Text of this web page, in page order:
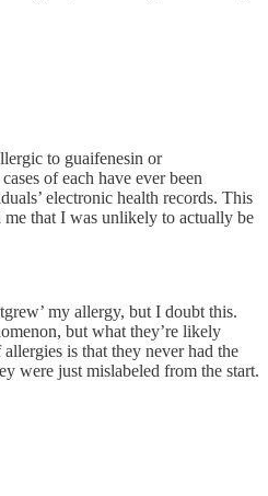
to guaifenesin or
of each have ever been
electronic health records. This
that I was unlikely to actually be
my allergy, but I doubt this.
but what they’re likely
is that they never had the
were just mislabeled from the start.